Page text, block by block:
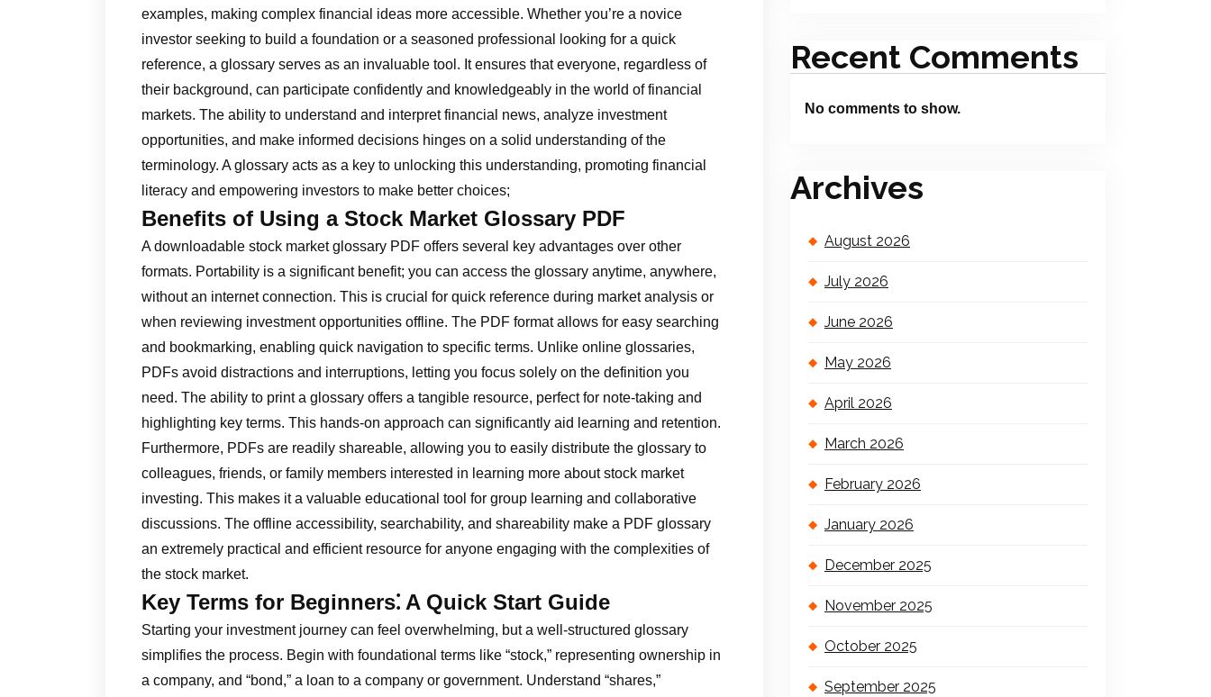
examples, making complex financial ideas more accessible. Whether you’re a novice
investor seeking to build a foundation or a seasoned professional looking for a quick
reference, a glossary serves as an invaluable tool. It ensures that everyone, regardless of
their background, can participate confidently and knowledgeably in the world of financial
markets. The ability to understand and interpret financial news, analyze investment
opportunities, and make informed decisions hinges on a solid understanding of the
terminology. A glossary acts as a key to unlocking this understanding, promoting financial
literacy and empowering investors to make better choices;
Benefits of Using a Stock Market Glossary PDF
A downloadable stock market glossary PDF offers several key advantages over other
formats. Portability is a significant benefit; you can access the glossary anytime, anywhere,
without an internet connection. This is crucial for quick reference during market analysis or
when reviewing investment opportunities offline. The PDF format allows for easy searching
and bookmarking, enabling quick navigation to specific terms. Unlike online glossaries,
PDFs avoid distractions and interruptions, letting you focus solely on the definition you
need. The ability to print a glossary offers a tangible resource, perfect for note-taking and
highlighting key terms. This hands-on approach can significantly aid learning and retention.
Furthermore, PDFs are readily shareable, allowing you to easily distribute the glossary to
colleagues, friends, or family members interested in learning more about stock market
investing. This makes it a valuable educational tool for group learning and collaborative
discussions. The offline accessibility, searchability, and shareability make a PDF glossary
an extremely practical and efficient resource for anyone engaging with the complexities of
the stock market.
Key Terms for Beginners⁚ A Quick Start Guide
Starting your investment journey can feel overwhelming, but a well-structured glossary
simplifies the process. Begin with foundational terms like “stock,” representing ownership in
a company, and “bond,” a loan to a company or government. Understand “shares,”
Recent Comments
No comments to show.
Archives
August 2026
July 2026
June 2026
May 2026
April 2026
March 2026
February 2026
January 2026
December 2025
November 2025
October 2025
September 2025